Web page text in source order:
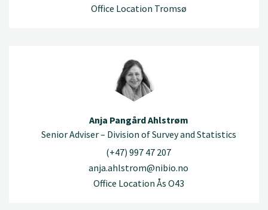
Office Location Tromsø
Anja Pangård Ahlstrøm
Senior Adviser – Division of Survey and Statistics
(+47) 997 47 207
anja.ahlstrom@nibio.no
Office Location Ås O43